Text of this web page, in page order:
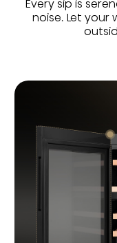
Every sip is
noise. Let your